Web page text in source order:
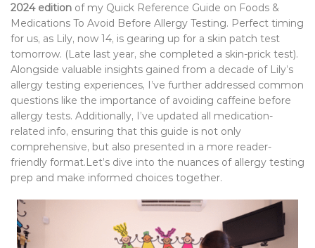
2024 edition of my Quick Reference Guide on Foods &
Medications To Avoid Before Allergy Testing. Perfect timing
for us, as Lily, now 14, is gearing up for a skin patch test
tomorrow. (Late last year, she completed a skin-prick test).
Alongside valuable insights gained from a decade of Lily’s
allergy testing experiences, I’ve further addressed common
questions like the importance of avoiding caffeine before
allergy tests. Additionally, I’ve updated all medication-
related info, ensuring that this guide is not only
comprehensive, but also presented in a more reader-
friendly format.Let’s dive into the nuances of allergy testing
prep and make informed choices together.